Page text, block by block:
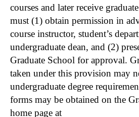
courses and later receive
must (1) obtain permission in
course instructor, student’s
undergraduate dean, and (2)
Graduate School for approval.
taken under this provision may
undergraduate degree
forms may be obtained on the
home page at